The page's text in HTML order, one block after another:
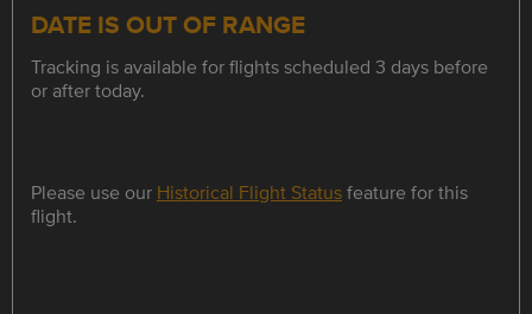
DATE IS OUT OF RANGE
Tracking is available for flights scheduled 3 days before
or after today.
Please use our Historical Flight Statusfeature for this
flight.